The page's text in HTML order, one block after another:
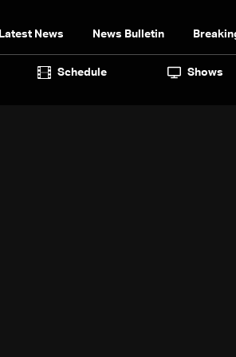
Latest News News Bulletin
Schedule Shows